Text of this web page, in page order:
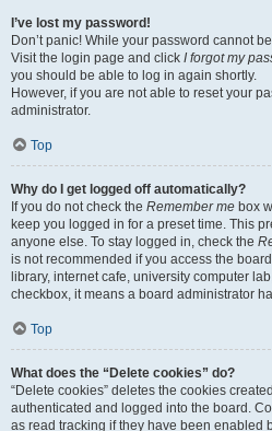
I’ve lost my password!
Don’t panic! While your password cannot
Visit the login page and click I forgot my
you should be able to log in again shortly.
However, if you are not able to reset your
administrator.
Top
Why do I get logged off automatically?
If you do not check the Remember me box
keep you logged in for a preset time. This
anyone else. To stay logged in, check the
is not recommended if you access the
library, internet cafe, university computer
checkbox, it means a board administrator
Top
What does the “Delete cookies” do?
“Delete cookies” deletes the cookies
authenticated and logged into the board.
as read tracking if they have been enabled